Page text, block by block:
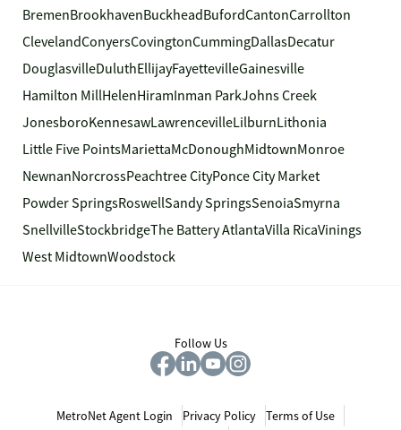
BremenBrookhavenBuckheadBufordCantonCarrollton
ClevelandConyersCovingtonCummingDallasDecatur
DouglasvilleDuluthEllijayFayettevilleGainesville
Hamilton MillHelenHiramInman ParkJohns Creek
JonesboroKennesawLawrencevilleLilburnLithonia
Little Five PointsMariettaMcDonoughMidtownMonroe
NewnanNorcrossPeachtree CityPonce City Market
Powder SpringsRoswellSandy SpringsSenoiaSmyrna
SnellvilleStockbridgeThe Battery AtlantaVilla RicaVinings
West MidtownWoodstock
Follow Us
MetroNet Agent Login Privacy Policy
Terms of Use